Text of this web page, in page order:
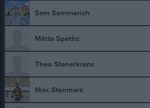
Sam Sommerich
Märta Spethz
Theo Stenerkrans
Max Stenmark